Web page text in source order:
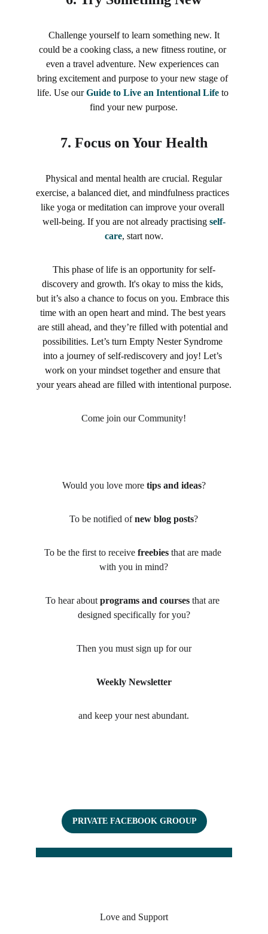
could be a cooking class, a new fitness routine, or
even a travel adventure. New experiences can
bring excitement and purpose to your new stage of
life. Use our Guide to Live an Intentional Life to
find your new purpose.
7. Focus on Your Health
Physical and mental health are crucial. Regular
exercise, a balanced diet, and mindfulness practices
like yoga or meditation can improve your overall
well-being. If you are not already practising self-
care, start now.
This phase of life is an opportunity for self-
discovery and growth. It's okay to miss the kids,
but it’s also a chance to focus on you. Embrace this
time with an open heart and mind. The best years
are still ahead, and they’re filled with potential and
possibilities. Let’s turn Empty Nester Syndrome
into a journey of self-rediscovery and joy! Let’s
work on your mindset together and ensure that
your years ahead are filled with intentional purpose.
Come join our Community!
Would you love more tips and ideas?
To be notified of new blog posts?
To be the first to receive freebies that are made
with you in mind?
To hear about programs and courses that are
designed specifically for you?
Then you must sign up for our
Weekly Newsletter
and keep your nest abundant.
Love and Support
PRIVATE FACEBOOK GROOUP